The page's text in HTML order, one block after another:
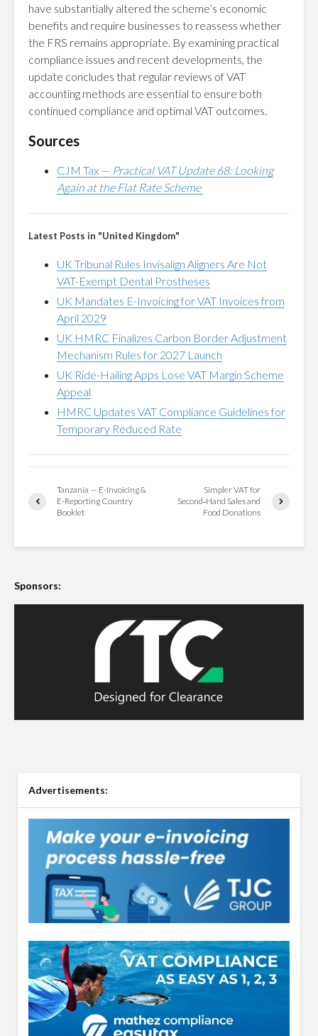
have substantially altered the scheme’s economic
benefits and require businesses to reassess whether
the FRS remains appropriate. By examining practical
compliance issues and recent developments, the
update concludes that regular reviews of VAT
accounting methods are essential to ensure both
continued compliance and optimal VAT outcomes.
Sources
CJM Tax — Practical VAT Update 68: Looking
Again at the Flat Rate Scheme
Latest Posts in "United Kingdom"
UK Tribunal Rules Invisalign Aligners Are Not
VAT-Exempt Dental Prostheses
UK Mandates E-Invoicing for VAT Invoices from
April 2029
UK HMRC Finalizes Carbon Border Adjustment
Mechanism Rules for 2027 Launch
UK Ride-Hailing Apps Lose VAT Margin Scheme
Appeal
HMRC Updates VAT Compliance Guidelines for
Temporary Reduced Rate
Tanzania — E-Invoicing &
E-Reporting Country
Booklet
Simpler VAT for
Second‑Hand Sales and
Food Donations
Sponsors:
Advertisements: